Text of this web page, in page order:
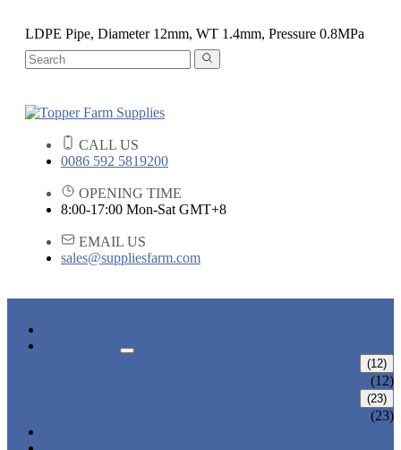
LDPE Pipe, Diameter 12mm, WT 1.4mm, Pressure 0.8MPa
CALL US
0086 592 5819200
OPENING TIME
8:00-17:00 Mon-Sat GMT+8
EMAIL US
sales@suppliesfarm.com
(12)
(12)
(23)
(23)